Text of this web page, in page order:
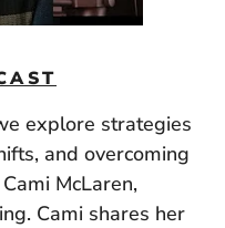
explore strategies
and overcoming
McLaren,
Cami shares her